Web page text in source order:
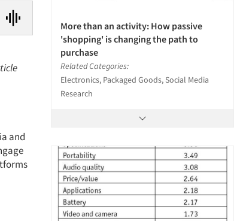
and
More than an activity: How passive
'shopping' is changing the path to
purchase
Related Categories:
Electronics, Packaged Goods, Social Media
Research